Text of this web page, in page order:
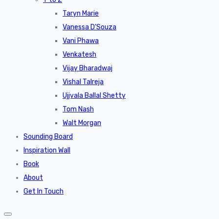
Taryn Marie
Vanessa D’Souza
Vani Phawa
Venkatesh
Vijay Bharadwaj
Vishal Talreja
Ujjvala Ballal Shetty
Tom Nash
Walt Morgan
Sounding Board
Inspiration Wall
Book
About
Get In Touch